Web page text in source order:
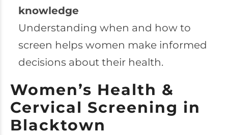
knowledge
Understanding when and how to
screen helps women make informed
decisions about their health.
Women’s Health &
Cervical Screening in
Blacktown